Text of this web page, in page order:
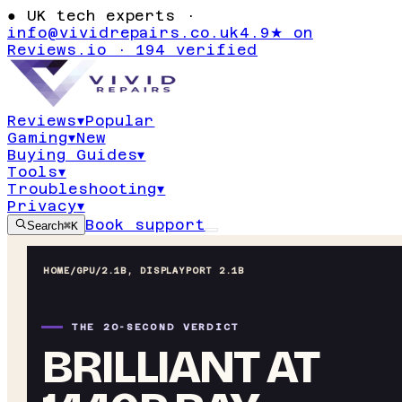
● UK tech experts ·
info@vividrepairs.co.uk4.9★ on
Reviews.io · 194 verified
Reviews▾Popular
Gaming▾New
Buying Guides▾
Tools▾
Troubleshooting▾
Privacy▾
Search⌘K Book support
HOME/GPU/2.1B, DISPLAYPORT 2.1B
THE 20-SECOND VERDICT
BRILLIANT AT